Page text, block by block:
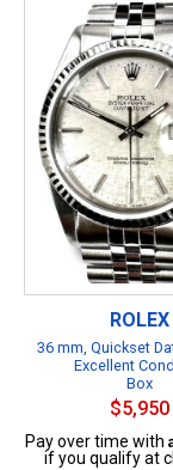
ROLEX
36 mm, Quickset
Excellent
Box
$5,950
Pay over time with
if you qualify at